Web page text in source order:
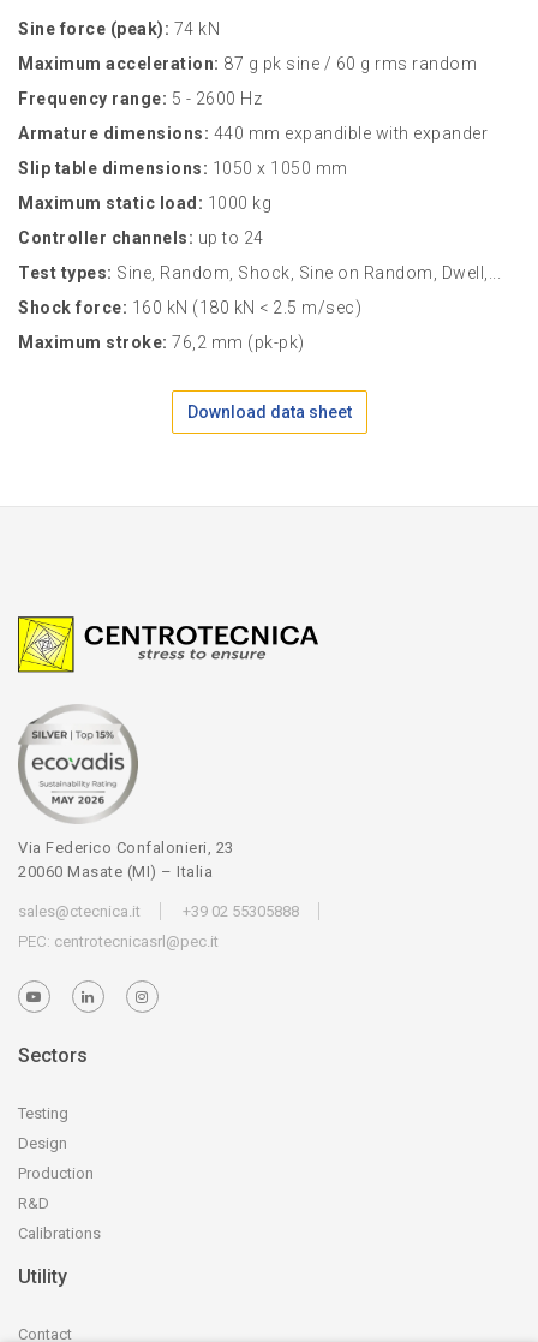
Sine force (peak): 74 kN
Maximum acceleration: 87 g pk sine / 60 g rms random
Frequency range: 5 - 2600 Hz
Armature dimensions: 440 mm expandible with expander
Slip table dimensions: 1050 x 1050 mm
Maximum static load: 1000 kg
Controller channels: up to 24
Test types: Sine, Random, Shock, Sine on Random, Dwell,...
Shock force: 160 kN (180 kN < 2.5 m/sec)
Maximum stroke: 76,2 mm (pk-pk)
Download data sheet
Via Federico Confalonieri, 23
20060 Masate (MI) – Italia
sales@ctecnica.it
+39 02 55305888
PEC: centrotecnicasrl@pec.it
Sectors
Testing
Design
Production
R&D
Calibrations
Utility
Contact